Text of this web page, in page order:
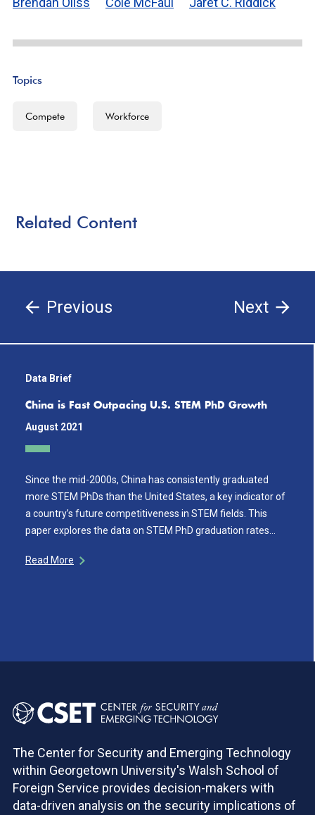
Topics
Compete Workforce
Related Content
Previous Next
Data Brief
China is Fast Outpacing U.S. STEM PhD Growth
August 2021
Since the mid-2000s, China has consistently graduated
more STEM PhDs than the United States, a key indicator of
a country’s future competitiveness in STEM fields. This
paper explores the data on STEM PhD graduation rates…
Read More
The Center for Security and Emerging Technology
within Georgetown University's Walsh School of
Foreign Service provides decision-makers with
data-driven analysis on the security implications of